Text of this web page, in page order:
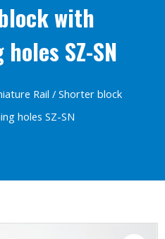
with
SZ-SN
Rail / Shorter block
holes SZ-SN